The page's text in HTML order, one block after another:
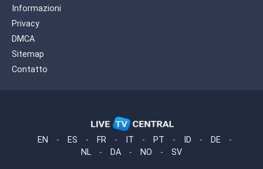
Informazioni
Privacy
DMCA
Sitemap
Contatto
EN - ES - FR - IT - PT - ID - DE
-
NL
- DA - NO - SV